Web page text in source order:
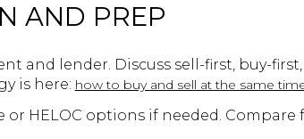
AND PREP
and lender. Discuss sell-first, buy-
is here: how to buy and sell at the same
HELOC options if needed. Compare